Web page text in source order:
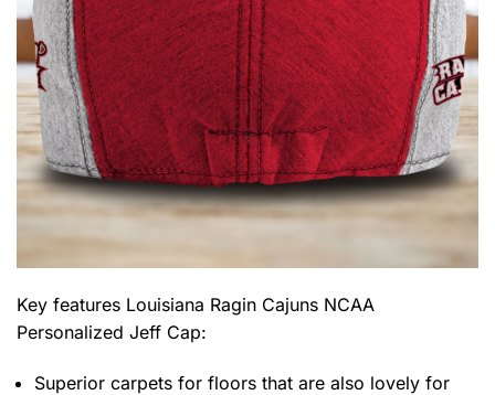
Key features Louisiana Ragin Cajuns NCAA
Personalized Jeff Cap:
Superior carpets for floors that are also lovely for